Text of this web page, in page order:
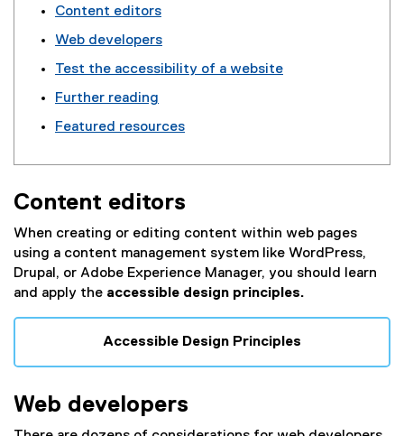
Content editors
Web developers
Test the accessibility of a website
Further reading
Featured resources
Content editors
When creating or editing content within web pages
using a content management system like WordPress,
Drupal, or Adobe Experience Manager, you should learn
and apply the accessible design principles.
Accessible Design Principles
Web developers